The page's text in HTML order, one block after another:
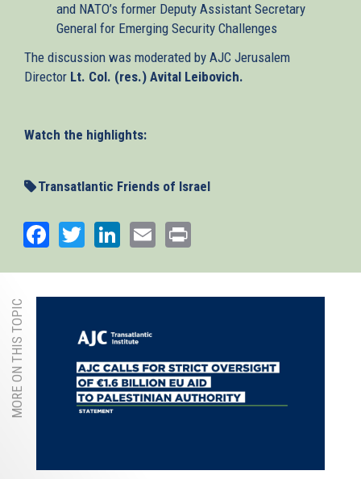
and NATO’s former Deputy Assistant Secretary
General for Emerging Security Challenges
The discussion was moderated by AJC Jerusalem
Director Lt. Col. (res.) Avital Leibovich.
Watch the highlights:
Transatlantic Friends of Israel
Facebook
TwitterLinkedIn
Email
MORE ON THIS TOPIC